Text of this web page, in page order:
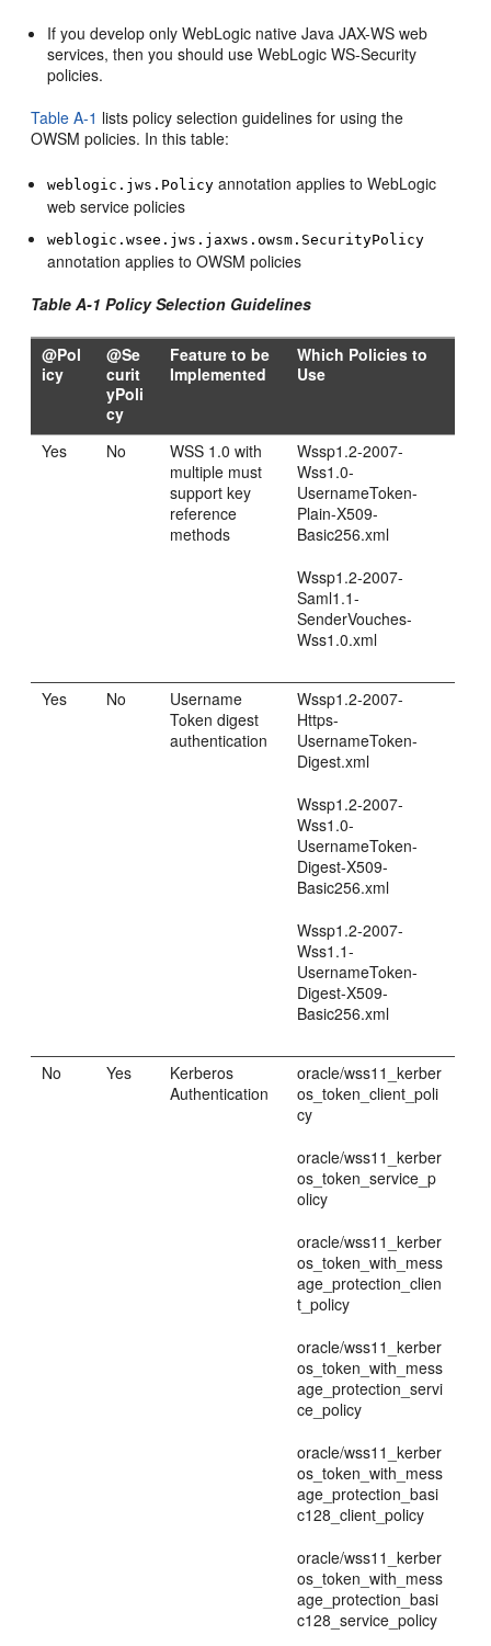
If you develop only WebLogic native Java JAX-WS web
services, then you should use WebLogic WS-Security
policies.
Table A-1 lists policy selection guidelines for using the
OWSM policies. In this table:
weblogic.jws.Policy annotation applies to WebLogic
web service policies
weblogic.wsee.jws.jaxws.owsm.SecurityPolicy
annotation applies to OWSM policies
Table A-1 Policy Selection Guidelines
@Pol
icy
@Se
curit
yPoli
cy
Feature to be
Implemented
Which Policies to
Use
Yes No
WSS 1.0 with
multiple must
support key
reference
methods
Wssp1.2-2007-
Wss1.0-
UsernameToken-
Plain-X509-
Basic256.xml
Wssp1.2-2007-
Saml1.1-
SenderVouches-
Wss1.0.xml
Yes No
Username
Token digest
authentication
Wssp1.2-2007-
Https-
UsernameToken-
Digest.xml
Wssp1.2-2007-
Wss1.0-
UsernameToken-
Digest-X509-
Basic256.xml
Wssp1.2-2007-
Wss1.1-
UsernameToken-
Digest-X509-
Basic256.xml
No Yes
Kerberos
Authentication
oracle/wss11_kerber
os_token_client_poli
cy
oracle/wss11_kerber
os_token_service_p
olicy
oracle/wss11_kerber
os_token_with_mess
age_protection_clien
t_policy
oracle/wss11_kerber
os_token_with_mess
age_protection_servi
ce_policy
oracle/wss11_kerber
os_token_with_mess
age_protection_basi
c128_client_policy
oracle/wss11_kerber
os_token_with_mess
age_protection_basi
c128_service_policy